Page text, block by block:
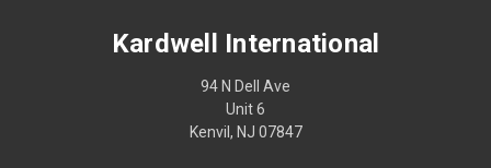
Kardwell International
94 N Dell Ave
Unit 6
Kenvil, NJ 07847